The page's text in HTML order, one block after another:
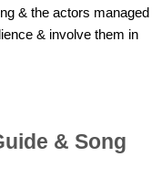
& the actors managed
& involve them in
& Song